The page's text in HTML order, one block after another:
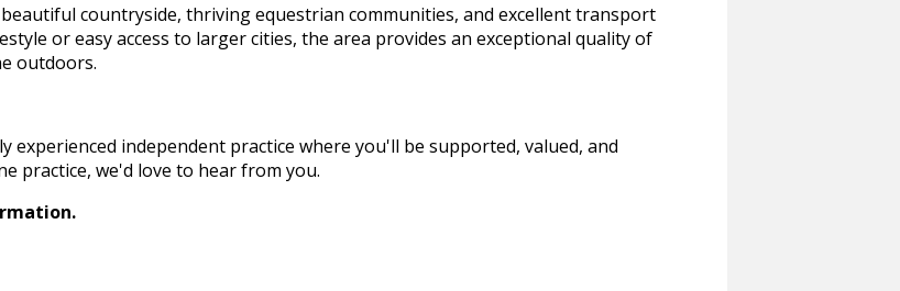
countryside, thriving equestrian communities, and excellent transport
or easy access to larger cities, the area provides an exceptional quality of
outdoors.
independent practice where you'll be supported, valued, and
practice, we'd love to hear from you.